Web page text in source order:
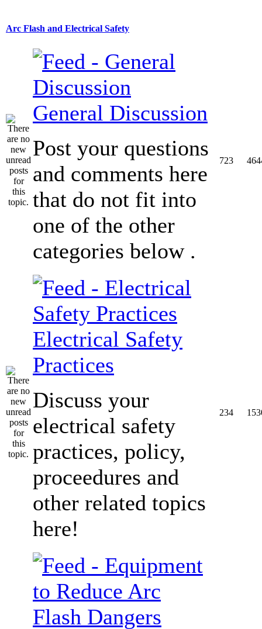
Arc Flash and Electrical Safety
General Discussion
Post your questions
and comments here
that do not fit into
one of the other
categories below .
723
Electrical Safety
Practices
Discuss your
electrical safety
practices, policy,
proceedures and
other related topics
here!
234